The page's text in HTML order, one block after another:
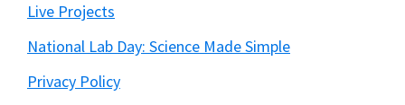
Live Projects
National Lab Day: Science Made Simple
Privacy Policy